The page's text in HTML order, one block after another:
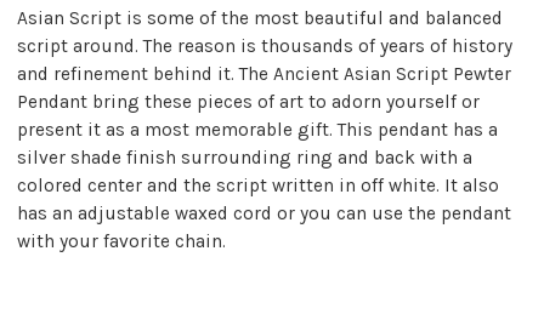
Asian Script is some of the most beautiful and balanced
script around. The reason is thousands of years of history
and refinement behind it. The Ancient Asian Script Pewter
Pendant bring these pieces of art to adorn yourself or
present it as a most memorable gift. This pendant has a
silver shade finish surrounding ring and back with a
colored center and the script written in off white. It also
has an adjustable waxed cord or you can use the pendant
with your favorite chain.